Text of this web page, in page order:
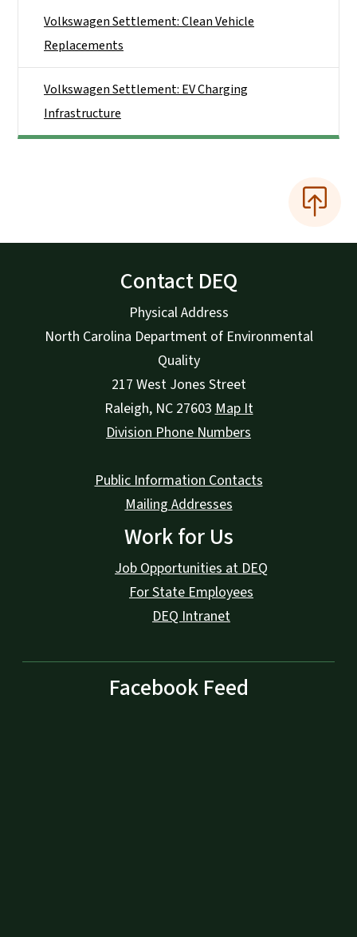
Volkswagen Settlement: Clean Vehicle
Replacements
Volkswagen Settlement: EV Charging
Infrastructure
Contact DEQ
Physical Address
North Carolina Department of Environmental
Quality
217 West Jones Street
Raleigh, NC 27603 Map It
Division Phone Numbers
Public Information Contacts
Mailing Addresses
Work for Us
Job Opportunities at DEQ
For State Employees
DEQ Intranet
Facebook Feed